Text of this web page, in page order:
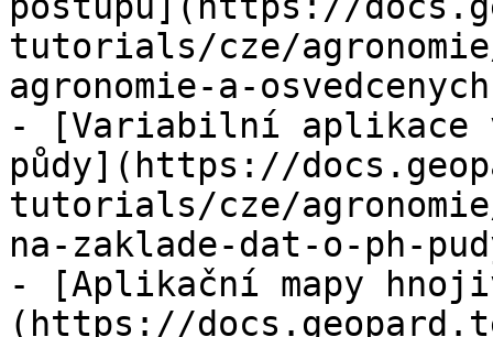
tutorials/cze/
agronomie-a-
- [Variabilní aplikace
půdy](https://
tutorials/cze/
na-zaklade-dat-o-ph-
- [Aplikační mapy
(https://